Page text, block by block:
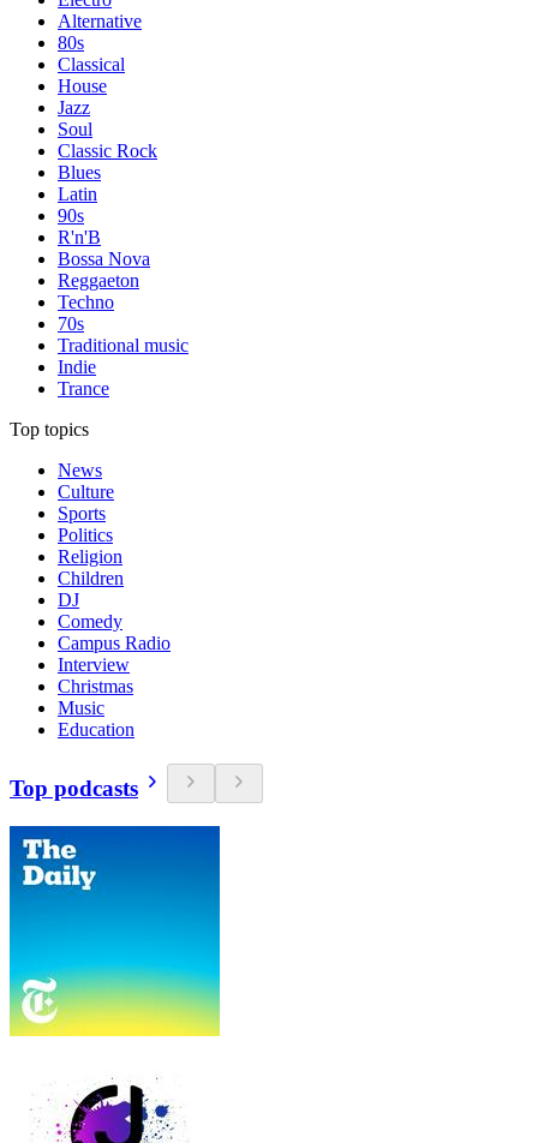
Alternative
80s
Classical
House
Jazz
Soul
Classic Rock
Blues
Latin
90s
R'n'B
Bossa Nova
Reggaeton
Techno
70s
Traditional music
Indie
Trance
Top topics
News
Culture
Sports
Politics
Religion
Children
DJ
Comedy
Campus Radio
Interview
Christmas
Music
Education
Top podcasts